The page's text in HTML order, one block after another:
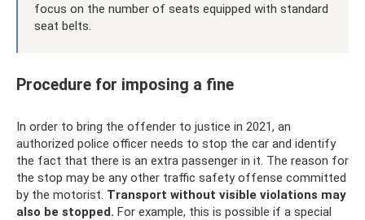
focus on the number of seats equipped with standard
seat belts.
Procedure for imposing a fine
In order to bring the offender to justice in 2021, an
authorized police officer needs to stop the car and identify
the fact that there is an extra passenger in it. The reason for
the stop may be any other traffic safety offense committed
by the motorist. Transport without visible violations may
also be stopped. For example, this is possible if a special